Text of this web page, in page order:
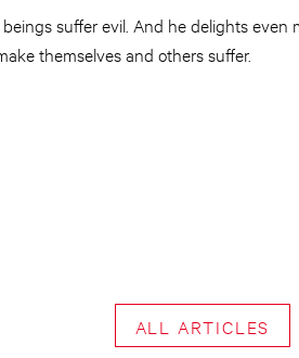
suffer evil. And he delights
themselves and others suffer.
ALL ARTICLES